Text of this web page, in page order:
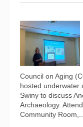
Council on Aging
hosted underwater
Swiny to discuss
Archaeology.
Community Room,...